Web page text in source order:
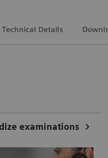
Technical Details
examinations